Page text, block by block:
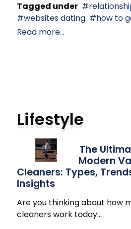
Tagged under
websites dating
how to
Read more...
Lifestyle
The
Modern
Cleaners: Types,
Insights
Are you thinking about how
cleaners work today…